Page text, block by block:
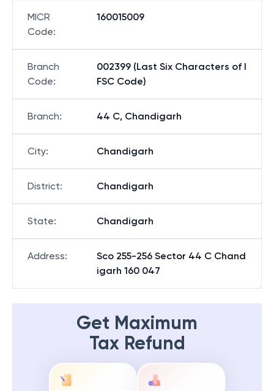
MICR
Code:
160015009
Branch
Code:
002399 (Last Six Characters of I
FSC Code)
Branch: 44 C, Chandigarh
City: Chandigarh
District: Chandigarh
State: Chandigarh
Address:
Sco 255-256 Sector 44 C Chand
igarh 160 047
Get Maximum
Tax Refund